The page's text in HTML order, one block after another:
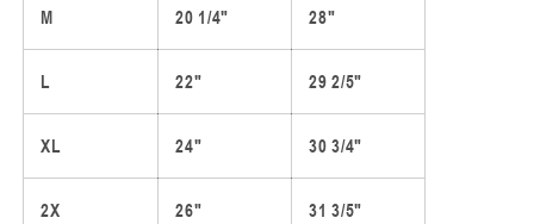
M 20 1/4" 28"
L 22" 29 2/5"
XL 24" 30 3/4"
2X 26" 31 3/5"